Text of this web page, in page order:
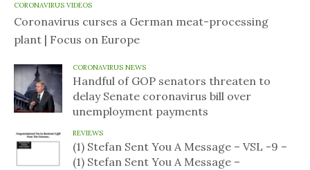
CORONAVIRUS VIDEOS
Coronavirus curses a German meat-processing
plant | Focus on Europe
CORONAVIRUS NEWS
Handful of GOP senators threaten to
delay Senate coronavirus bill over
unemployment payments
REVIEWS
(1) Stefan Sent You A Message – VSL -9 –
(1) Stefan Sent You A Message –